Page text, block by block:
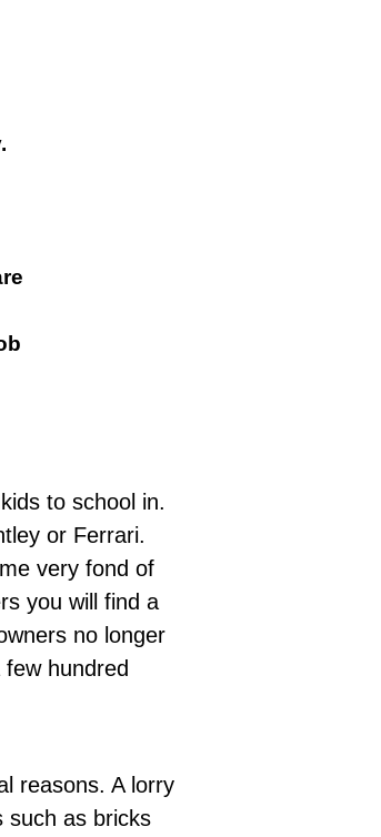
to school in.
or Ferrari.
very fond of
you will find a
no longer
hundred
reasons. A lorry
such as bricks